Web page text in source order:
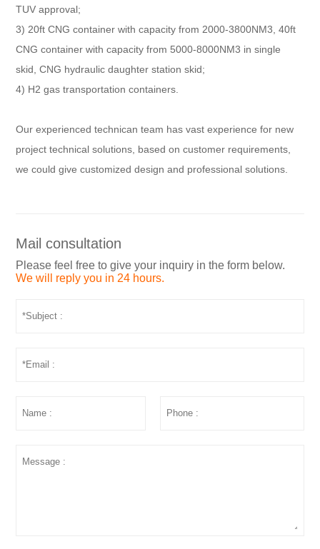
TUV approval;
3) 20ft CNG container with capacity from 2000-3800NM3, 40ft
CNG container with capacity from 5000-8000NM3 in single
skid, CNG hydraulic daughter station skid;
4) H2 gas transportation containers.
Our experienced technican team has vast experience for new
project technical solutions, based on customer requirements,
we could give customized design and professional solutions.
Mail consultation
Please feel free to give your inquiry in the form below.
We will reply you in 24 hours.